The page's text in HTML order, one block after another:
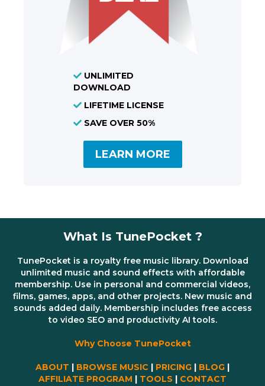
UNLIMITED
DOWNLOAD
LIFETIME LICENSE
SAVE OVER 50%
LEARN MORE
What Is TunePocket ?
TunePocket is a royalty free music library. Download
unlimited music and sound effects with affordable
membership. Use in personal and commercial videos,
films, games, apps, and other projects. New music and
sounds added daily. Membership includes free access
to video SEO and productivity AI tools.
Why Choose TunePocket
ABOUT | BROWSE MUSIC | PRICING | BLOG |
AFFILIATE PROGRAM | TOOLS | CONTACT